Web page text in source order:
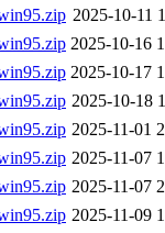
2025-10-11
2025-10-16
2025-10-17
2025-10-18
2025-11-01
2025-11-07
2025-11-07
2025-11-09